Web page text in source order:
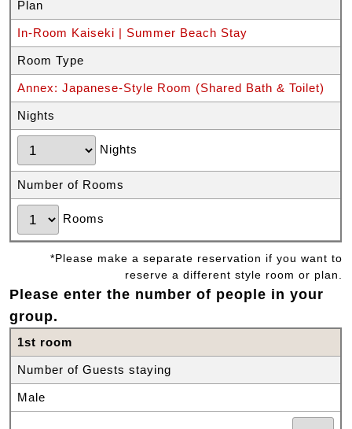
Plan
In-Room Kaiseki | Summer Beach Stay
Room Type
Annex: Japanese-Style Room (Shared Bath & Toilet)
Nights
Nights
Number of Rooms
Rooms
*Please make a separate reservation if you want to
reserve a different style room or plan.
Please enter the number of people in your
group.
1st room
Number of Guests staying
Male